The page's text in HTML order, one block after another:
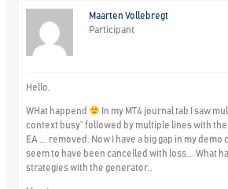
Maarten Vollebregt
Participant
Hello,
WHat happend
In my MT4 journal tab I saw
context busy” followed by multiple lines with
EA …. removed. Now I have a big gap in my demo
seem to have been cancelled with loss…. What
strategies with the generator..